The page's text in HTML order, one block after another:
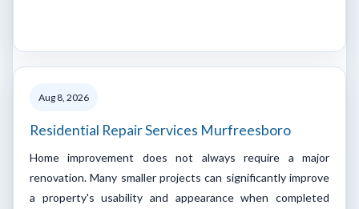
Aug 8, 2026
Residential Repair Services Murfreesboro
Home improvement does not always require a major
renovation. Many smaller projects can significantly improve
a property's usability and appearance when completed